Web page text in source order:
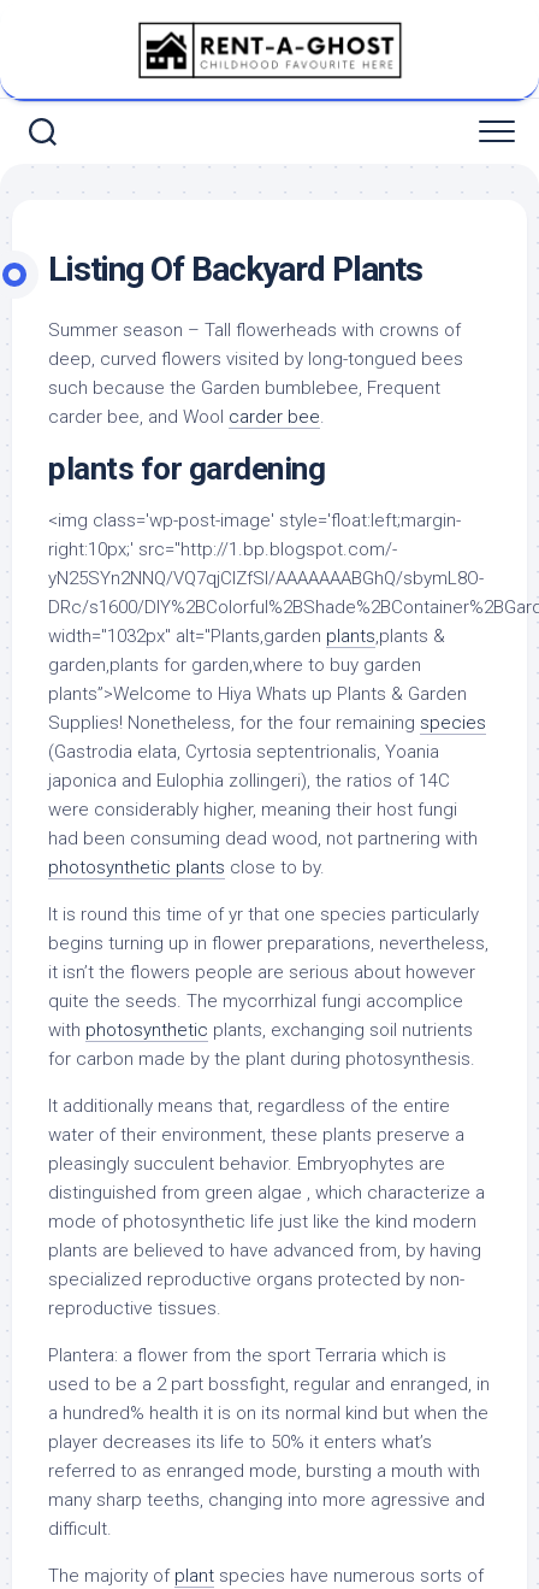
Listing Of Backyard Plants
Summer season – Tall flowerheads with crowns of
deep, curved flowers visited by long-tongued bees
such because the Garden bumblebee, Frequent
carder bee, and Wool carder bee.
plants for gardening
<img class='wp-post-image' style='float:left;margin-
right:10px;' src="http://1.bp.blogspot.com/-
yN25SYn2NNQ/VQ7qjClZfSI/AAAAAAABGhQ/sbymL8O-
DRc/s1600/
width="1032px" alt="Plants,garden plants,plants &
garden,plants for garden,where to buy garden
plants”>Welcome to Hiya Whats up Plants & Garden
Supplies! Nonetheless, for the four remaining species
(Gastrodia elata, Cyrtosia septentrionalis, Yoania
japonica and Eulophia zollingeri), the ratios of 14C
were considerably higher, meaning their host fungi
had been consuming dead wood, not partnering with
photosynthetic plants close to by.
It is round this time of yr that one species particularly
begins turning up in flower preparations, nevertheless,
it isn’t the flowers people are serious about however
quite the seeds. The mycorrhizal fungi accomplice
with photosynthetic plants, exchanging soil nutrients
for carbon made by the plant during photosynthesis.
It additionally means that, regardless of the entire
water of their environment, these plants preserve a
pleasingly succulent behavior. Embryophytes are
distinguished from green algae , which characterize a
mode of photosynthetic life just like the kind modern
plants are believed to have advanced from, by having
specialized reproductive organs protected by non-
reproductive tissues.
Plantera: a flower from the sport Terraria which is
used to be a 2 part bossfight, regular and enranged, in
a hundred% health it is on its normal kind but when the
player decreases its life to 50% it enters what’s
referred to as enranged mode, bursting a mouth with
many sharp teeths, changing into more agressive and
difficult.
The majority of plant species have numerous sorts of